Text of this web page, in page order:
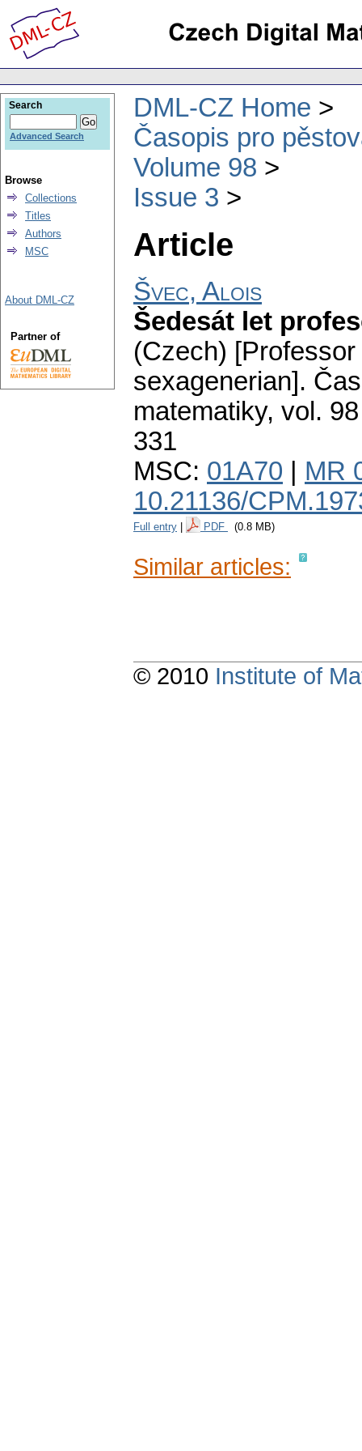
DML-CZ Home
Časopis pro
Volume 98
Issue 3
Article
Švec, Alois
Šedesát let
(Czech)
sexagenerian].
matematiky, vol.
331
MSC: 01A70
MR
10.21136/
Full entry PDF (0.8 MB)
Similar articles:
Search
Advanced Search
Browse
Collections
Titles
Authors
MSC
About DML-CZ
Partner of
© 2010 Institute of